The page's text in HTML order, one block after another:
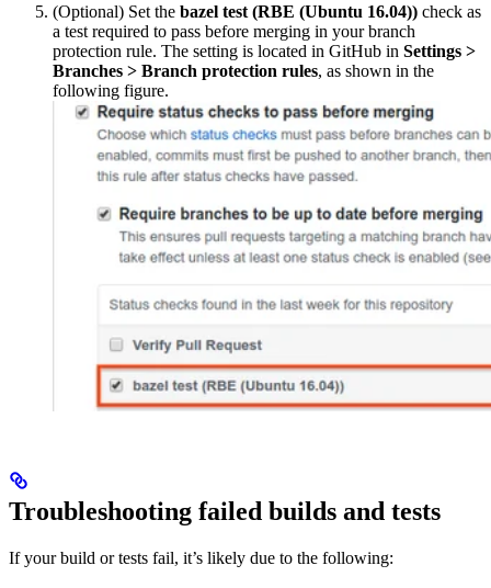
(Optional) Set the bazel test (RBE (Ubuntu 16.04)) check as
a test required to pass before merging in your branch
protection rule. The setting is located in GitHub in Settings >
Branches > Branch protection rules, as shown in the
following figure.
Troubleshooting failed builds and tests
If your build or tests fail, it’s likely due to the following: